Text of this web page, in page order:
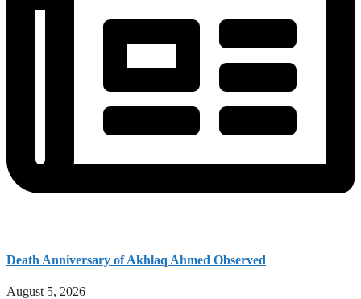
Death Anniversary of Akhlaq Ahmed Observed
August 5, 2026